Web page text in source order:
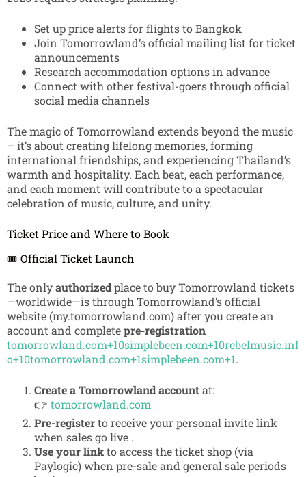
Set up price alerts for flights to Bangkok
Join Tomorrowland’s official mailing list for ticket
announcements
Research accommodation options in advance
Connect with other festival-goers through official
social media channels
The magic of Tomorrowland extends beyond the music
– it’s about creating lifelong memories, forming
international friendships, and experiencing Thailand’s
warmth and hospitality. Each beat, each performance,
and each moment will contribute to a spectacular
celebration of music, culture, and unity.
Ticket Price and Where to Book
🎟️ Official Ticket Launch
The onlyauthorizedplace to buy Tomorrowland tickets
—worldwide—is through Tomorrowland’s official
website (my.tomorrowland.com) after you create an
account and completepre-registration
tomorrowland.com+10simplebeen.com+10rebelmusic.inf
o+10tomorrowland.com+1simplebeen.com+1.
Create a Tomorrowland accountat:
👉 tomorrowland.com
Pre-registerto receive your personal invite link
when sales go live .
Use your linkto access the ticket shop (via
Paylogic) when pre-sale and general sale periods